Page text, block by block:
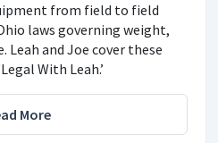
from field to field
laws governing weight,
Leah and Joe cover these
With Leah.’
More